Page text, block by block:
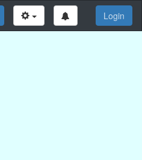
Login